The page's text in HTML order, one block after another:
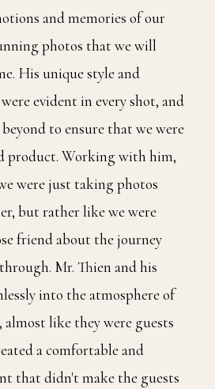
and memories of our
photos that we will
His unique style and
evident in every shot, and
to ensure that we were
product. Working with him,
were just taking photos
but rather like we were
friend about the journey
Mr. Thien and his
into the atmosphere of
like they were guests
a comfortable and
that didn't make the guests